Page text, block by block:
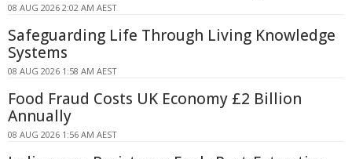
08 AUG 2026 2:02 AM AEST
Safeguarding Life Through Living Knowledge
Systems
08 AUG 2026 1:58 AM AEST
Food Fraud Costs UK Economy £2 Billion
Annually
08 AUG 2026 1:56 AM AEST